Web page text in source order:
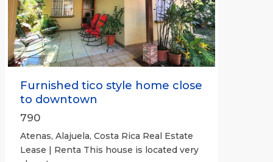
Previous Next
Furnished tico style home close
to downtown
790
Atenas, Alajuela, Costa Rica Real Estate
Lease | Renta This house is located very